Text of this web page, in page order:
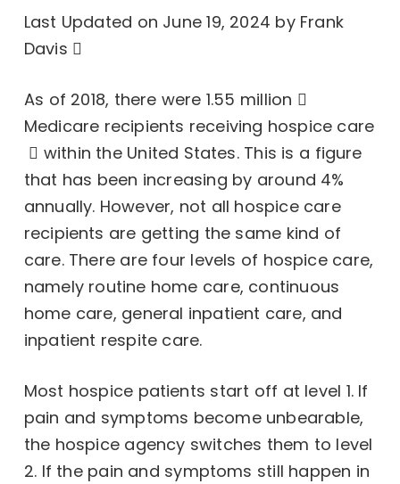
Last Updated on June 19, 2024 by Frank
Davis
As of 2018, there were 1.55 million
Medicare recipients receiving hospice care
within the United States. This is a figure
that has been increasing by around 4%
annually. However, not all hospice care
recipients are getting the same kind of
care. There are four levels of hospice care,
namely routine home care, continuous
home care, general inpatient care, and
inpatient respite care.
Most hospice patients start off at level 1. If
pain and symptoms become unbearable,
the hospice agency switches them to level
2. If the pain and symptoms still happen in